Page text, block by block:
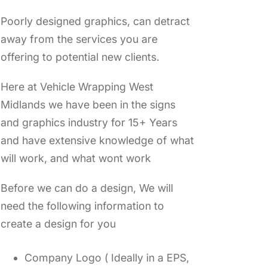
Poorly designed graphics, can detract
away from the services you are
offering to potential new clients.
Here at Vehicle Wrapping West
Midlands we have been in the signs
and graphics industry for 15+ Years
and have extensive knowledge of what
will work, and what wont work
Before we can do a design, We will
need the following information to
create a design for you
Company Logo ( Ideally in a EPS,